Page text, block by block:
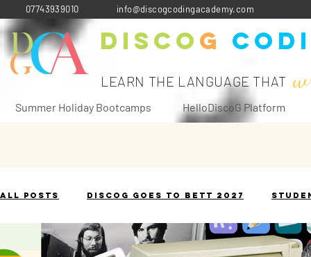
07743939010 info@discogcodingacademy.com
Disco G
LEARN THE LANGUAGE THAT
Summer Holiday Bootcamps HelloDiscoG Platform
All Posts DiscoG goes to Bett 2027
The Terminology Toolbox Historical